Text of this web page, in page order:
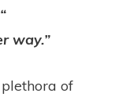
way.”
of